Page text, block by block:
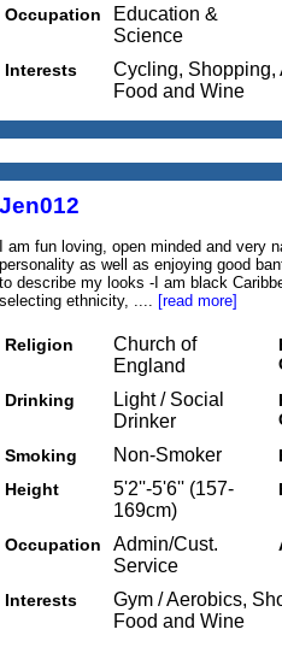
Occupation
Education &
Science
Interests
Cycling, Shopping,
Food and Wine
Jen012
I am fun loving, open minded and very
personality as well as enjoying good
to describe my looks -I am black
selecting ethnicity, .... [read more]
Religion
Church of
England
Drinking
Light / Social
Drinker
Smoking
Non-Smoker
Height
5'2''-5'6'' (157-
169cm)
Occupation
Admin/Cust.
Service
Interests
Gym / Aerobics,
Food and Wine